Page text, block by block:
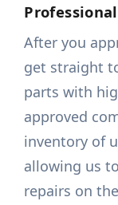
After you
get straight
parts with
approved
inventory of
allowing us
repairs on